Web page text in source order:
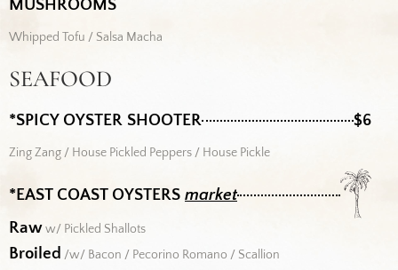
MUSHROOMS
Whipped Tofu / Salsa Macha
SEAFOOD
*SPICY OYSTER SHOOTER $6
Zing Zang / House Pickled Peppers / House Pickle
*EAST COAST OYSTERS market
Raww/ Pickled Shallots
Broiled /w/ Bacon / Pecorino Romano / Scallion